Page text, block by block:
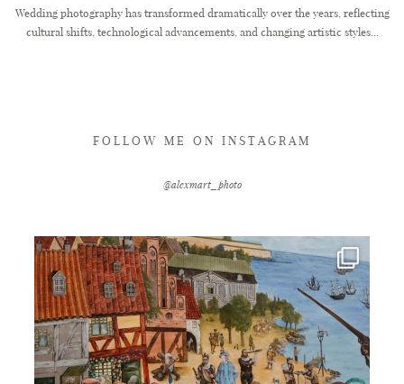
GET IN TOUCH
Wedding photography has transformed dramatically over the years, reflecting
cultural shifts, technological advancements, and changing artistic styles...
FOLLOW ME ON INSTAGRAM
@alexmart_photo